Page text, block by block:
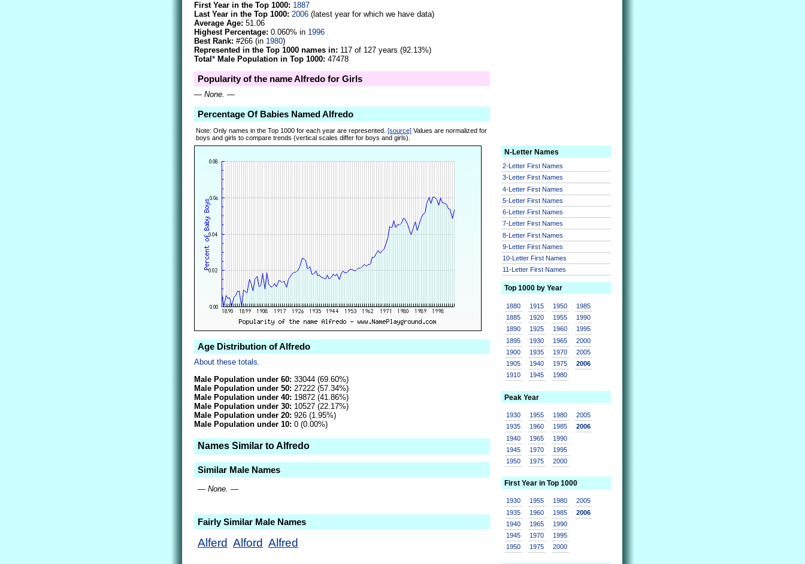
First Year in the Top 1000: 1887
Last Year in the Top 1000: 2006 (latest year for which we have data)
Average Age: 51.06
Highest Percentage: 0.060% in 1996
Best Rank: #266 (in 1980)
Represented in the Top 1000 names in: 117 of 127 years (92.13%)
Total * Male Population in Top 1000: 47478
Popularity of the name Alfredo for Girls
— None. —
Percentage Of Babies Named Alfredo
Note: Only names in the Top 1000 for each year are represented.[source] Values are normalized for
boys and girls to compare trends (vertical scales differ for boys and girls).
Age Distribution of Alfredo
About these totals.
Male Population under 60: 33044 (69.60%)
Male Population under 50: 27222 (57.34%)
Male Population under 40: 19872 (41.86%)
Male Population under 30: 10527 (22.17%)
Male Population under 20: 926 (1.95%)
Male Population under 10: 0 (0.00%)
Names Similar to Alfredo
Similar Male Names
— None. —
Fairly Similar Male Names
Alferd Alford Alfred
N-Letter Names
2-Letter First Names
3-Letter First Names
4-Letter First Names
5-Letter First Names
6-Letter First Names
7-Letter First Names
8-Letter First Names
9-Letter First Names
10-Letter First Names
11-Letter First Names
Top 1000 by Year
1880
1885
1890
1895
1900
1905
1910
1915
1920
1925
1930
1935
1940
1945
1950
1955
1960
1965
1970
1975
1980
1985
1990
1995
2000
2005
2006
Peak Year
1930
1935
1940
1945
1950
1955
1960
1965
1970
1975
1980
1985
1990
1995
2000
2005
2006
First Year in Top 1000
1930
1935
1940
1945
1950
1955
1960
1965
1970
1975
1980
1985
1990
1995
2000
2005
2006